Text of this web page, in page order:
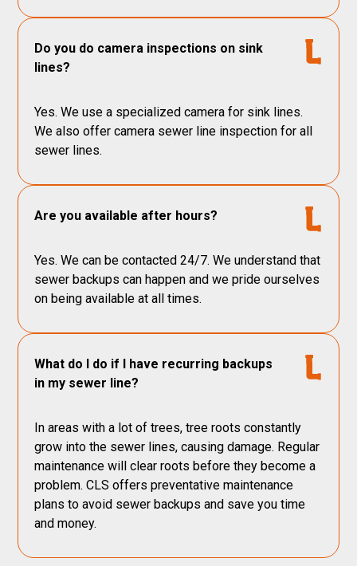
Do you do camera inspections on sink
lines?
Yes. We use a specialized camera for sink lines.
We also offer camera sewer line inspection for all
sewer lines.
Are you available after hours?
Yes. We can be contacted 24/7. We understand that
sewer backups can happen and we pride ourselves
on being available at all times.
What do I do if I have recurring backups
in my sewer line?
In areas with a lot of trees, tree roots constantly
grow into the sewer lines, causing damage. Regular
maintenance will clear roots before they become a
problem. CLS offers preventative maintenance
plans to avoid sewer backups and save you time
and money.